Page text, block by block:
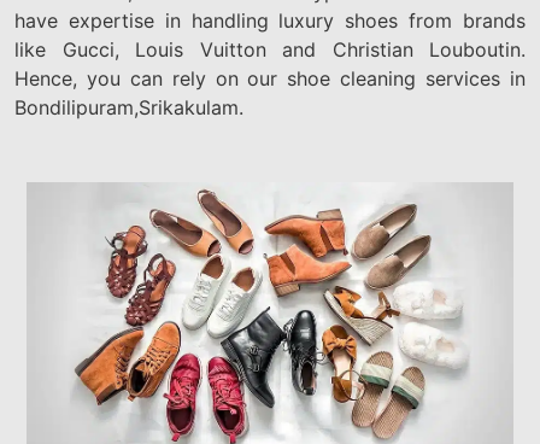
have expertise in handling luxury shoes from brands
like Gucci, Louis Vuitton and Christian Louboutin.
Hence, you can rely on our shoe cleaning services in
Bondilipuram,Srikakulam.